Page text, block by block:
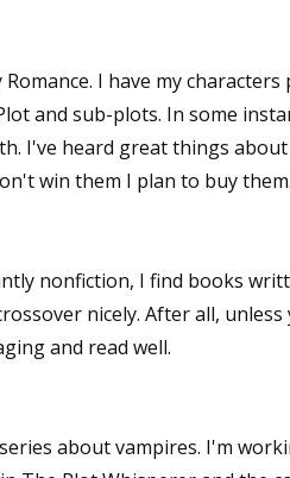
I have my
and sub-plots. In some
I've heard great things
win them I plan to buy them.
nonfiction, I find books
nicely. After all,
and read well.
about vampires. I'm